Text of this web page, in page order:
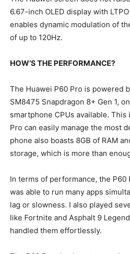
6.67-inch OLED display with
enables dynamic modulation of
of up to 120Hz.
HOW’S THE PERFORMANCE?
The Huawei P60 Pro is powered
SM8475 Snapdragon 8+ Gen 1,
smartphone CPUs available.
Pro can easily manage the most
phone also boasts 8GB of RAM
storage, which is more than
In terms of performance, the P60
was able to run many apps
lag or slowness. I also played
like Fortnite and Asphalt 9
handled them effortlessly.